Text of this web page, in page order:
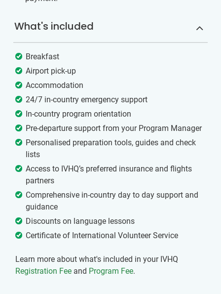
What's included
Breakfast
Airport pick-up
Accommodation
24/7 in-country emergency support
In-country program orientation
Pre-departure support from your Program Manager
Personalised preparation tools, guides and check
lists
Access to IVHQ’s preferred insurance and flights
partners
Comprehensive in-country day to day support and
guidance
Discounts on language lessons
Certificate of International Volunteer Service
Learn more about what's included in your IVHQ
Registration Fee and Program Fee.